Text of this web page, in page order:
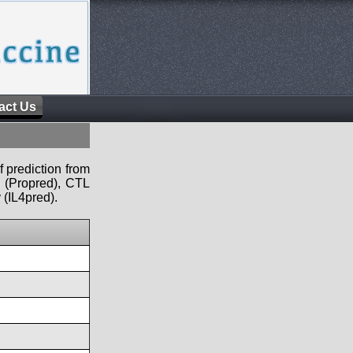
Us
prediction from
CTL